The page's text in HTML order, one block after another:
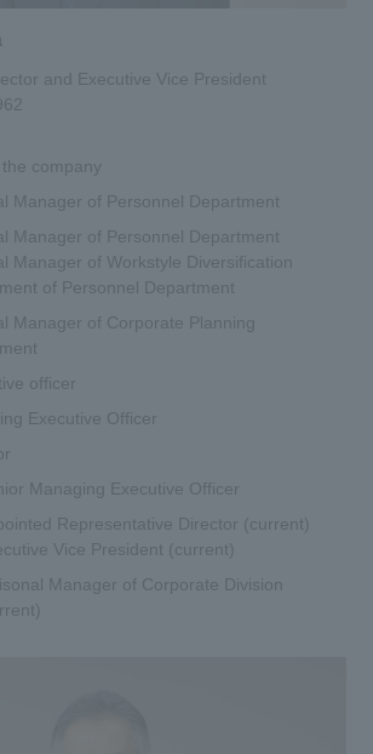
and Executive Vice President
company
Manager of Personnel Department
Manager of Personnel Department
Manager of Workstyle Diversification
of Personnel Department
Manager of Corporate Planning
officer
Executive Officer
Managing Executive Officer
Representative Director (current)
Vice President (current)
Manager of Corporate Division